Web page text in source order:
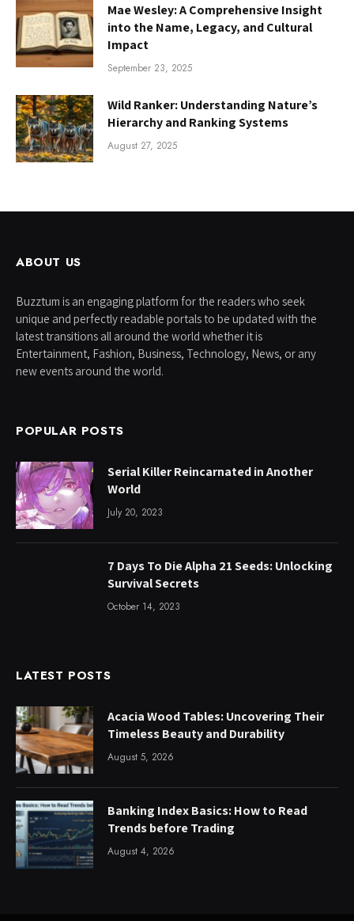
Mae Wesley: A Comprehensive Insight
into the Name, Legacy, and Cultural
Impact
September 23, 2025
Wild Ranker: Understanding Nature’s
Hierarchy and Ranking Systems
August 27, 2025
ABOUT US
Buzztum is an engaging platform for the readers who seek
unique and perfectly readable portals to be updated with the
latest transitions all around the world whether it is
Entertainment, Fashion, Business, Technology, News, or any
new events around the world.
POPULAR POSTS
Serial Killer Reincarnated in Another
World
July 20, 2023
7 Days To Die Alpha 21 Seeds: Unlocking
Survival Secrets
October 14, 2023
LATEST POSTS
Acacia Wood Tables: Uncovering Their
Timeless Beauty and Durability
August 5, 2026
Banking Index Basics: How to Read
Trends before Trading
August 4, 2026